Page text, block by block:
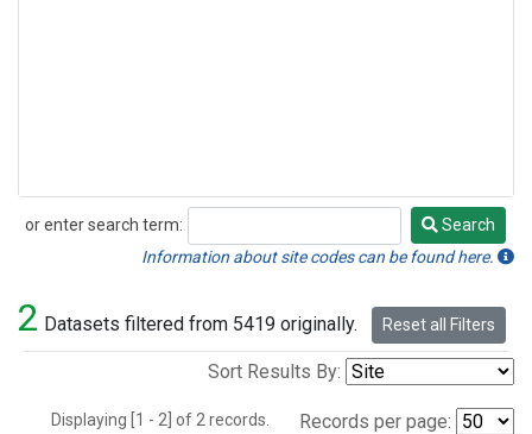
or enter search term:
Search
Search
Information about site codes can be found here.
2 Datasets filtered from 5419 originally. Reset all Filters
Sort Results By:
Displaying [1 - 2] of 2 records. Records per page: